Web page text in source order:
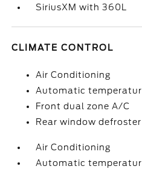
SiriusXM with 360L
CLIMATE CONTROL
Air Conditioning
Automatic
Front dual zone A/C
Rear window defroster
Air Conditioning
Automatic